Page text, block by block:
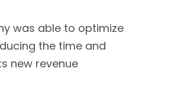
was able to optimize
the time and
new revenue